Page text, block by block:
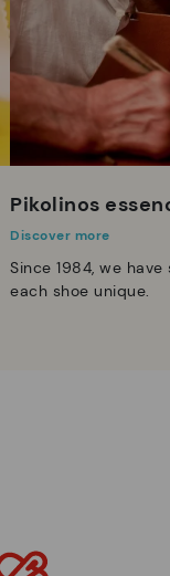
Pikolinos
Discover more
Since 1984, we
each shoe unique.